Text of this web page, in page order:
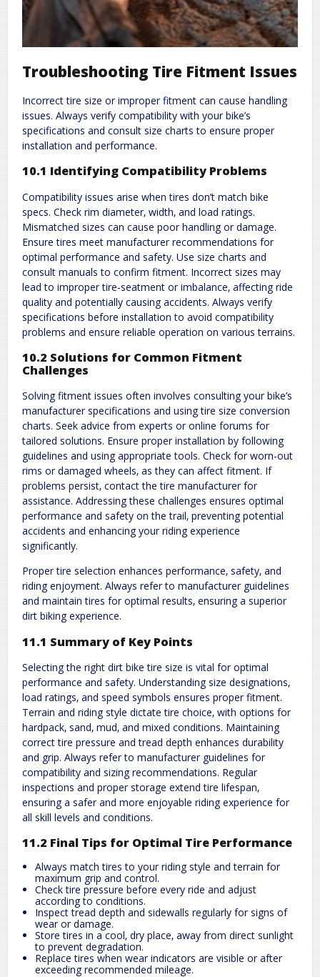
Troubleshooting Tire Fitment Issues
Incorrect tire size or improper fitment can cause handling
issues. Always verify compatibility with your bike’s
specifications and consult size charts to ensure proper
installation and performance.
10.1 Identifying Compatibility Problems
Compatibility issues arise when tires don’t match bike
specs. Check rim diameter‚ width‚ and load ratings.
Mismatched sizes can cause poor handling or damage.
Ensure tires meet manufacturer recommendations for
optimal performance and safety. Use size charts and
consult manuals to confirm fitment. Incorrect sizes may
lead to improper tire-seatment or imbalance‚ affecting ride
quality and potentially causing accidents. Always verify
specifications before installation to avoid compatibility
problems and ensure reliable operation on various terrains.
10.2 Solutions for Common Fitment
Challenges
Solving fitment issues often involves consulting your bike’s
manufacturer specifications and using tire size conversion
charts. Seek advice from experts or online forums for
tailored solutions. Ensure proper installation by following
guidelines and using appropriate tools. Check for worn-out
rims or damaged wheels‚ as they can affect fitment. If
problems persist‚ contact the tire manufacturer for
assistance. Addressing these challenges ensures optimal
performance and safety on the trail‚ preventing potential
accidents and enhancing your riding experience
significantly.
Proper tire selection enhances performance‚ safety‚ and
riding enjoyment. Always refer to manufacturer guidelines
and maintain tires for optimal results‚ ensuring a superior
dirt biking experience.
11.1 Summary of Key Points
Selecting the right dirt bike tire size is vital for optimal
performance and safety. Understanding size designations‚
load ratings‚ and speed symbols ensures proper fitment.
Terrain and riding style dictate tire choice‚ with options for
hardpack‚ sand‚ mud‚ and mixed conditions. Maintaining
correct tire pressure and tread depth enhances durability
and grip. Always refer to manufacturer guidelines for
compatibility and sizing recommendations. Regular
inspections and proper storage extend tire lifespan‚
ensuring a safer and more enjoyable riding experience for
all skill levels and conditions.
11.2 Final Tips for Optimal Tire Performance
Always match tires to your riding style and terrain for
maximum grip and control.
Check tire pressure before every ride and adjust
according to conditions.
Inspect tread depth and sidewalls regularly for signs of
wear or damage.
Store tires in a cool‚ dry place‚ away from direct sunlight
to prevent degradation.
Replace tires when wear indicators are visible or after
exceeding recommended mileage.